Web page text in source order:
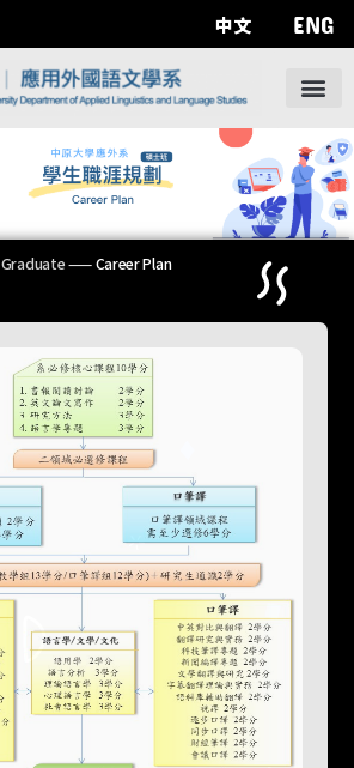
中文 ENG
Graduate——Career Plan